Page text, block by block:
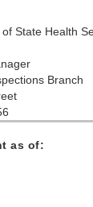
State Health
Branch
as of: